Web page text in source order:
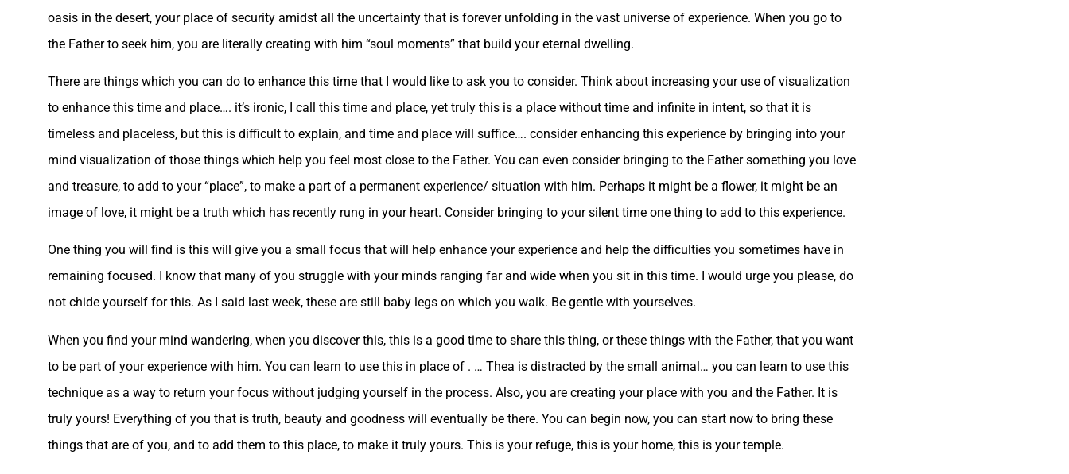
oasis in the desert, your place of security amidst all the uncertainty that is forever unfolding in the vast universe of experience. When you go to
the Father to seek him, you are literally creating with him “soul moments” that build your eternal dwelling.
There are things which you can do to enhance this time that I would like to ask you to consider. Think about increasing your use of visualization
to enhance this time and place…. it’s ironic, I call this time and place, yet truly this is a place without time and infinite in intent, so that it is
timeless and placeless, but this is difficult to explain, and time and place will suffice…. consider enhancing this experience by bringing into your
mind visualization of those things which help you feel most close to the Father. You can even consider bringing to the Father something you love
and treasure, to add to your “place”, to make a part of a permanent experience/ situation with him. Perhaps it might be a flower, it might be an
image of love, it might be a truth which has recently rung in your heart. Consider bringing to your silent time one thing to add to this experience.
One thing you will find is this will give you a small focus that will help enhance your experience and help the difficulties you sometimes have in
remaining focused. I know that many of you struggle with your minds ranging far and wide when you sit in this time. I would urge you please, do
not chide yourself for this. As I said last week, these are still baby legs on which you walk. Be gentle with yourselves.
When you find your mind wandering, when you discover this, this is a good time to share this thing, or these things with the Father, that you want
to be part of your experience with him. You can learn to use this in place of . … Thea is distracted by the small animal… you can learn to use this
technique as a way to return your focus without judging yourself in the process. Also, you are creating your place with you and the Father. It is
truly yours! Everything of you that is truth, beauty and goodness will eventually be there. You can begin now, you can start now to bring these
things that are of you, and to add them to this place, to make it truly yours. This is your refuge, this is your home, this is your temple.